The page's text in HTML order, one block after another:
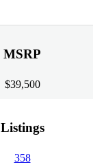
MSRP
$39,500
Listings
358